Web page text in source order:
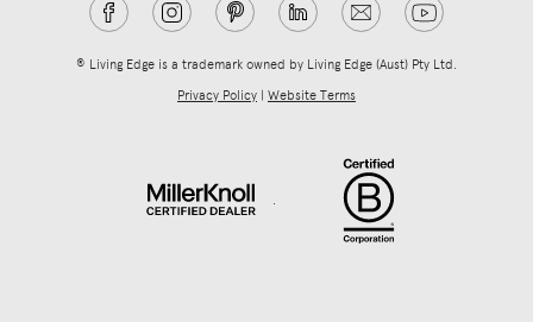
® Living Edge is a trademark owned by Living Edge (Aust) Pty Ltd.
Privacy Policy | Website Terms